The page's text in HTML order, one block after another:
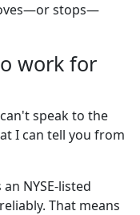
stops—
work for
speak to the
I can tell you from
NYSE-listed
That means